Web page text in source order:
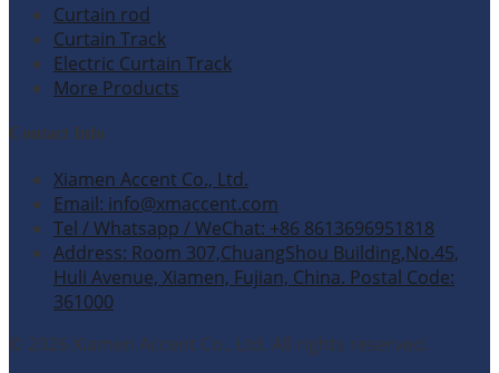
Curtain rod
Curtain Track
Electric Curtain Track
More Products
Contact Info
Xiamen Accent Co., Ltd.
Email: info@xmaccent.com
Tel / Whatsapp / WeChat: +86 8613696951818
Address: Room 307,ChuangShou Building,No.45,
Huli Avenue, Xiamen, Fujian, China. Postal Code:
361000
© 2026 Xiamen Accent Co., Ltd. All rights reserved.